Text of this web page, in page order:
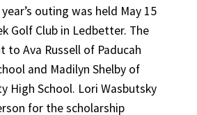
outing was held May 15
Golf Club in Ledbetter. The
to Ava Russell of Paducah
and Madilyn Shelby of
High School. Lori Wasbutsky
for the scholarship